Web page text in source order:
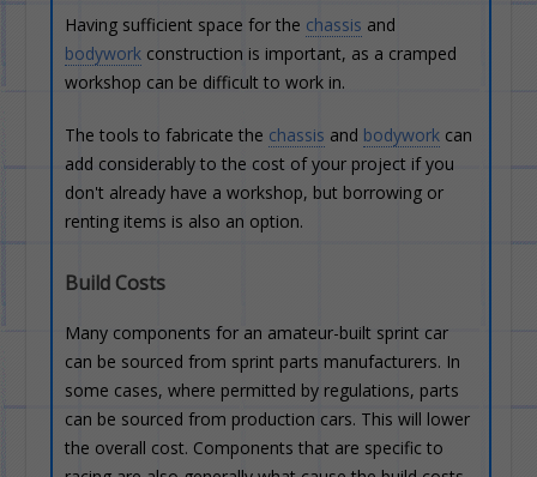
Having sufficient space for the chassis and
bodywork construction is important, as a cramped
workshop can be difficult to work in.
The tools to fabricate the chassis and bodywork can
add considerably to the cost of your project if you
don't already have a workshop, but borrowing or
renting items is also an option.
Build Costs
Many components for an amateur-built sprint car
can be sourced from sprint parts manufacturers. In
some cases, where permitted by regulations, parts
can be sourced from production cars. This will lower
the overall cost. Components that are specific to